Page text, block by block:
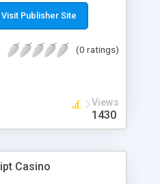
15 years of excellence
scripts. If you are in
an incorrect place of
through our highly
scripts. Building online
quite easy until you
Script. You can
results.
Visit Publisher Site
(0 ratings)
Views
1430
Casino